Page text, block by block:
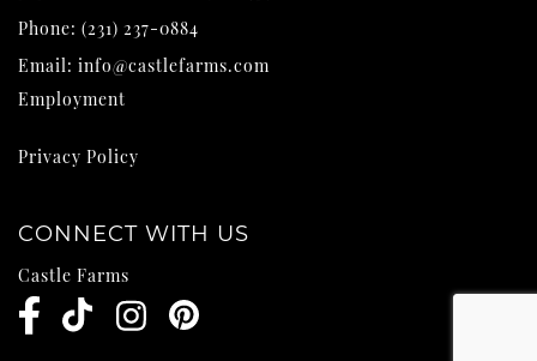
Phone: (231) 237-0884
Email: info@castlefarms.com
Employment
Privacy Policy
CONNECT WITH US
Castle Farms